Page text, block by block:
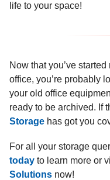
life to your space!
Now that you’ve
office, you’re probably
your old office
ready to be archived. If
Storage has got you
For all your storage
today to learn more or
Solutions now!